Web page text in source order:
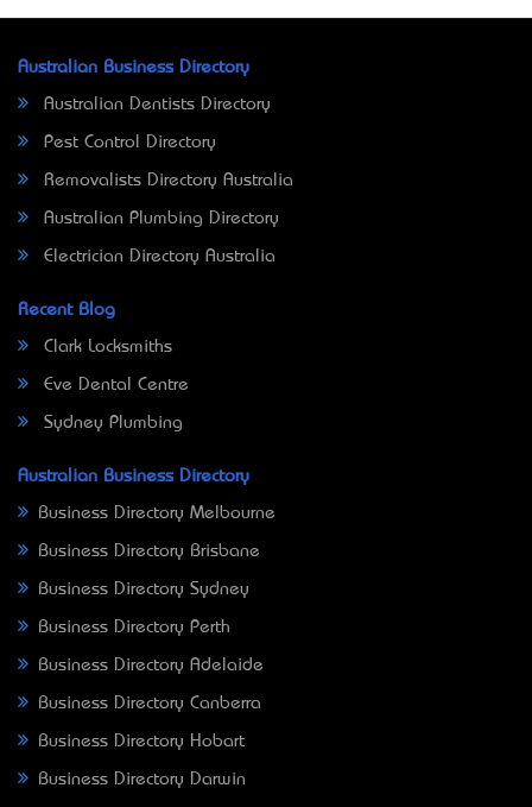
Australian Business Directory
Australian Dentists Directory
Pest Control Directory
Removalists Directory Australia
Australian Plumbing Directory
Electrician Directory Australia
Recent Blog
Clark Locksmiths
Eve Dental Centre
Sydney Plumbing
Australian Business Directory
Business Directory Melbourne
Business Directory Brisbane
Business Directory Sydney
Business Directory Perth
Business Directory Adelaide
Business Directory Canberra
Business Directory Hobart
Business Directory Darwin